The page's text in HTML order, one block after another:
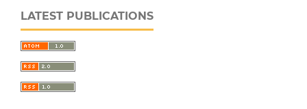
LATEST PUBLICATIONS